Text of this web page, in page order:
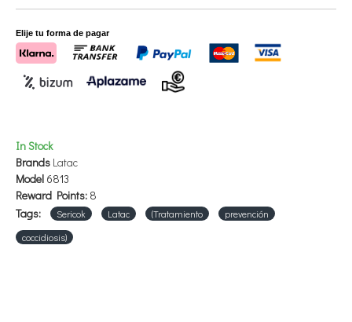
In Stock
Brands Latac
Model 6813
Reward Points: 8
Tags:
Sericok Latac (Tratamiento
prevención
coccidiosis)
Elije tu forma de pagar